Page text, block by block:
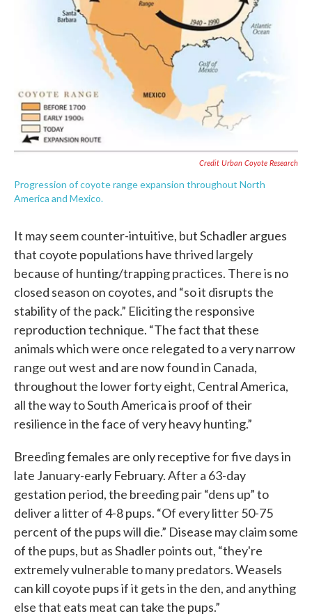
Credit Urban Coyote Research
Progression of coyote range expansion throughout North
America and Mexico.
It may seem counter-intuitive, but Schadler argues
that coyote populations have thrived largely
because of hunting/trapping practices. There is no
closed season on coyotes, and “so it disrupts the
stability of the pack.” Eliciting the responsive
reproduction technique. “The fact that these
animals which were once relegated to a very narrow
range out west and are now found in Canada,
throughout the lower forty eight, Central America,
all the way to South America is proof of their
resilience in the face of very heavy hunting.”
Breeding females are only receptive for five days in
late January-early February. After a 63-day
gestation period, the breeding pair “dens up” to
deliver a litter of 4-8 pups. “Of every litter 50-75
percent of the pups will die.” Disease may claim some
of the pups, but as Shadler points out, “they're
extremely vulnerable to many predators. Weasels
can kill coyote pups if it gets in the den, and anything
else that eats meat can take the pups.”